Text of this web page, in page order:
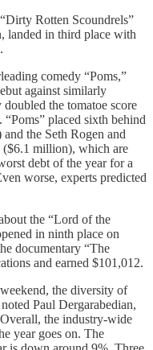
Rotten Scoundrels”
landed in third place with
.
comedy “Poms,”
against similarly
the tomatoe score
placed sixth behind
the Seth Rogen and
($6.1 million), which are
debt of the year for a
worse, experts predicted
the “Lord of the
in ninth place on
documentary “The
and earned $101,012.
the diversity of
Paul Dergarabedian,
the industry-wide
year goes on. The